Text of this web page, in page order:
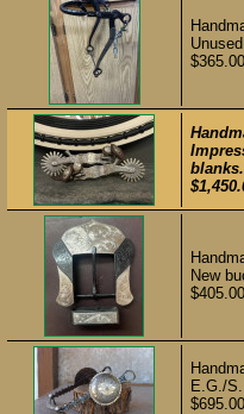
$365.00
New
$405.00
E.G./
$695.00